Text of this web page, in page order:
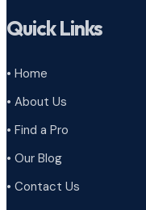
Quick Links
• Home
• About Us
• Find a Pro
• Our Blog
• Contact Us